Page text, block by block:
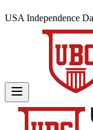
USA Independence